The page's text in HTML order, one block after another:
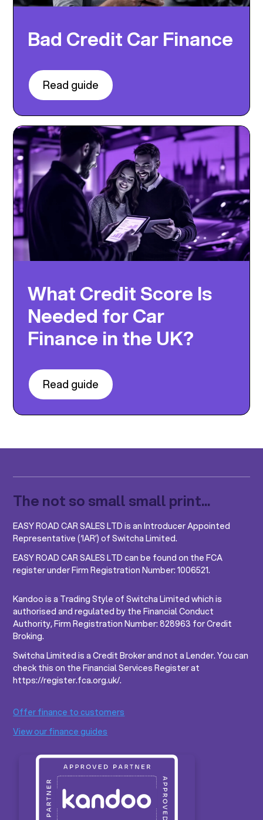
Bad Credit Car Finance
Read guide
What Credit Score Is
Needed for Car
Finance in the UK?
Read guide
The not so small small print...
EASY ROAD CAR SALES LTD is an Introducer Appointed
Representative (‘IAR’) of Switcha Limited.
EASY ROAD CAR SALES LTD can be found on the FCA
register under Firm Registration Number: 1006521.
Kandoo is a Trading Style of Switcha Limited which is
authorised and regulated by the Financial Conduct
Authority, Firm Registration Number: 828963 for Credit
Broking.
Switcha Limited is a Credit Broker and not a Lender. You can
check this on the Financial Services Register at
https://register.fca.org.uk/.
Offer finance to customers
View our finance guides